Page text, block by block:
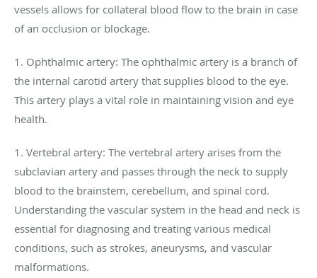
vessels allows for collateral blood flow to the brain in case
of an occlusion or blockage.
1. Ophthalmic artery: The ophthalmic artery is a branch of
the internal carotid artery that supplies blood to the eye.
This artery plays a vital role in maintaining vision and eye
health.
1. Vertebral artery: The vertebral artery arises from the
subclavian artery and passes through the neck to supply
blood to the brainstem, cerebellum, and spinal cord.
Understanding the vascular system in the head and neck is
essential for diagnosing and treating various medical
conditions, such as strokes, aneurysms, and vascular
malformations.